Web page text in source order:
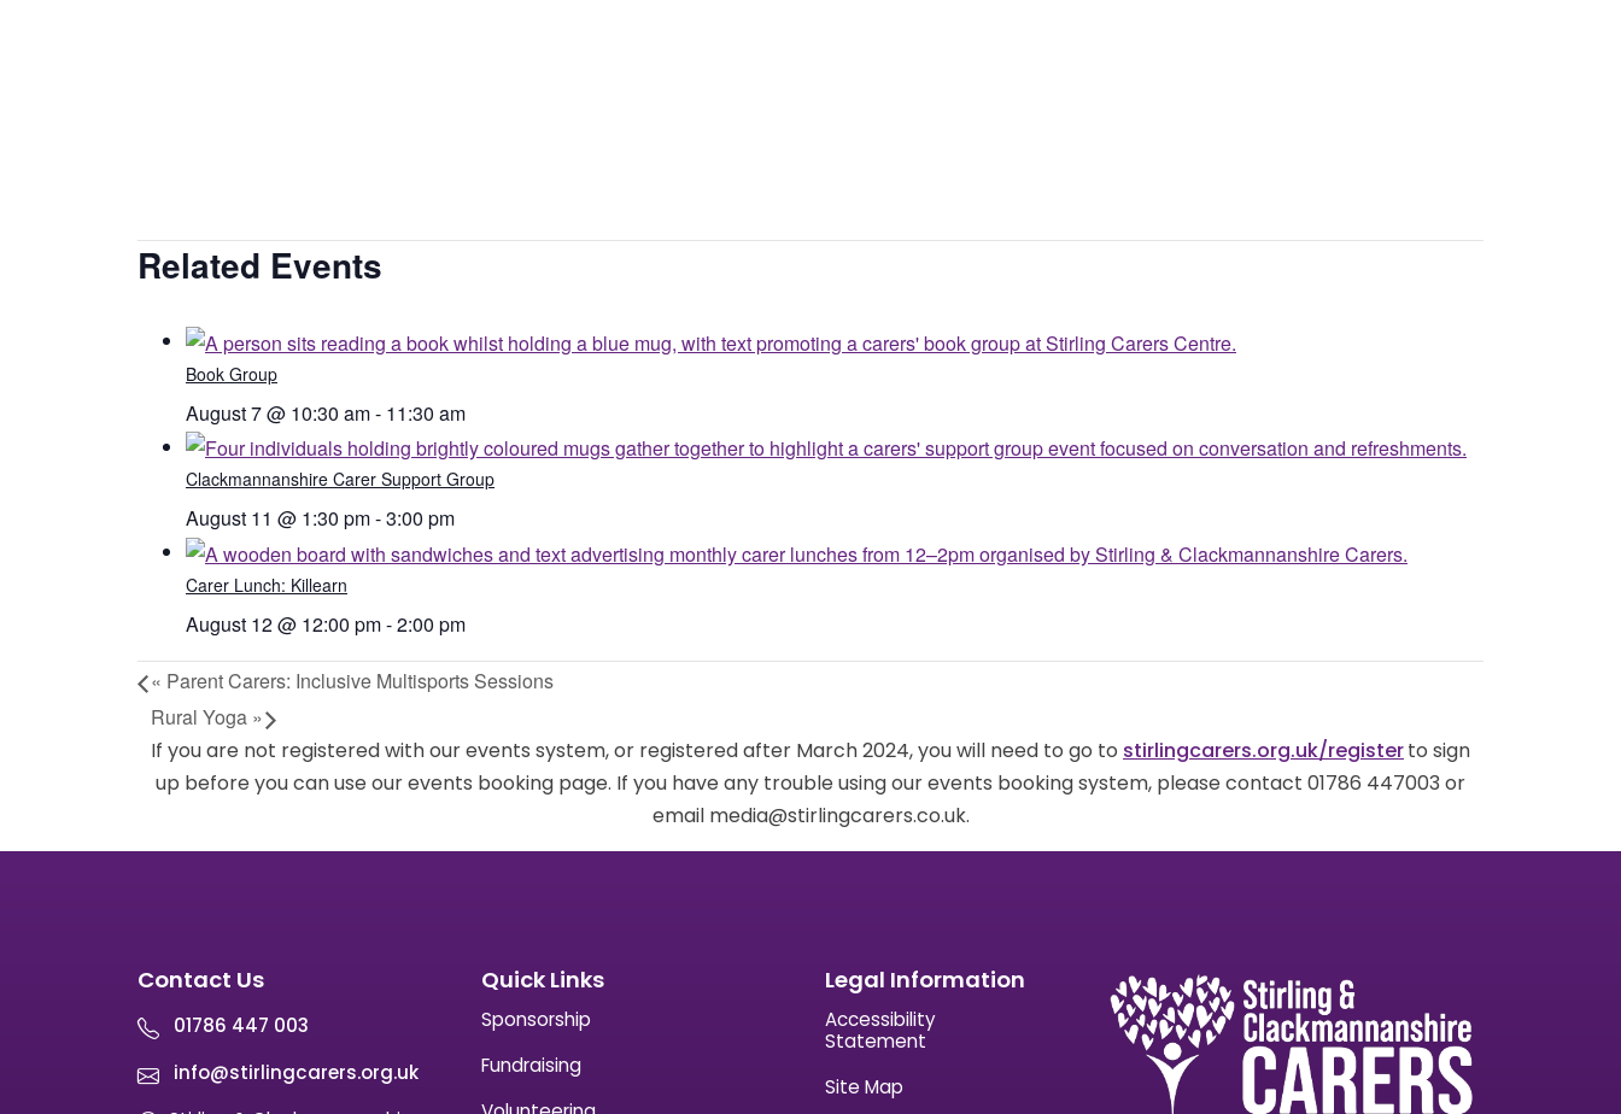
Related Events
Book Group
August 7 @ 10:30 am- 11:30 am
Clackmannanshire Carer Support Group
August 11 @ 1:30 pm-3:00 pm
Carer Lunch: Killearn
August 12 @ 12:00 pm-2:00 pm
« Parent Carers: Inclusive Multisports Sessions
Rural Yoga »
If you are not registered with our events system, or registered after March 2024, you will need to go to stirlingcarers.org.uk/registerto sign
up before you can use our events booking page. If you have any trouble using our events booking system, please contact 01786 447003 or
email media@stirlingcarers.co.uk.
Contact Us
01786 447 003
info@stirlingcarers.org.uk
Quick Links
Sponsorship
Fundraising
Legal Information
Accessibility
Statement
Site Map